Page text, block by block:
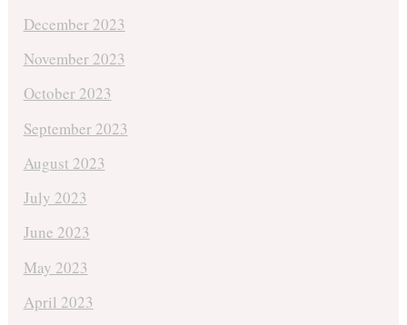
December 2023
November 2023
October 2023
September 2023
August 2023
July 2023
June 2023
May 2023
April 2023